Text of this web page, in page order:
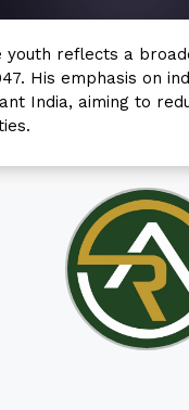
youth reflects a
His emphasis on
India, aiming to